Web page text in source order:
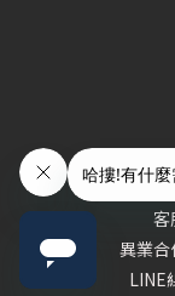
客
異業
LINE